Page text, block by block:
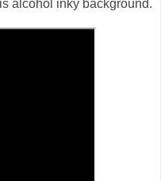
alcohol inky background.